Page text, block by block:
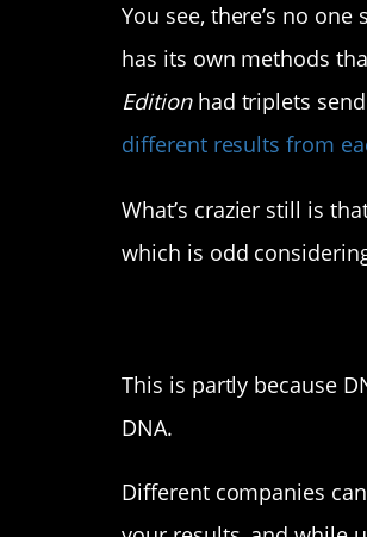
You see, there’s no
has its own methods
Editionhad triplets
different results from
What’s crazier still is
which is odd
This is partly because
DNA.
Different companies